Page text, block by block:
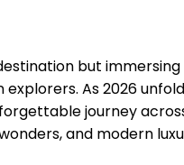
but
As 2026
journey
and modern